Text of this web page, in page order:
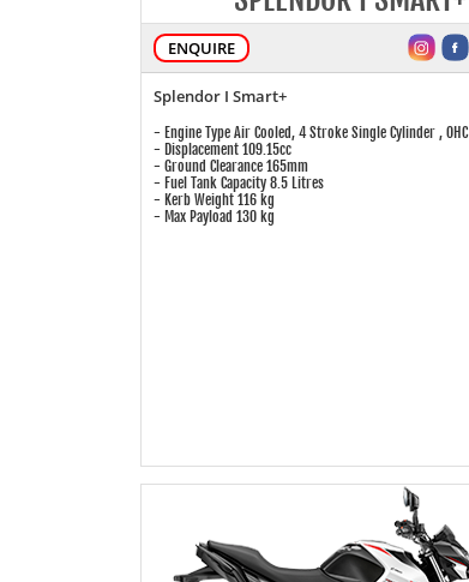
ENQUIRE
Splendor I Smart+
- Engine Type Air Cooled, 4 Stroke Single Cylinder , OHC
- Displacement 109.15cc
- Ground Clearance 165mm
- Fuel Tank Capacity 8.5 Litres
- Kerb Weight 116 kg
- Max Payload 130 kg